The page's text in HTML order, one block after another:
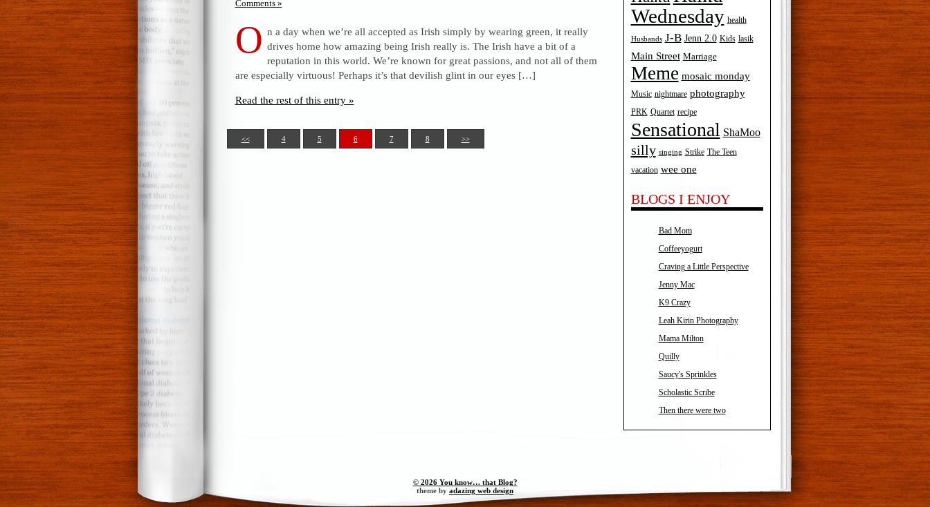
Comments »
O n a day when we’re all accepted as Irish simply by wearing green, it really
drives home how amazing being Irish really is. The Irish have a bit of a
reputation in this world. We’re known for great passions, and not all of them
are especially virtuous! Perhaps it’s that devilish glint in our eyes […]
Read the rest of this entry »
<< 4 5 6 7 8 >>
Wednesday health
Husbands J-B Jenn 2.0 Kids lasik
Main Street Marriage
Meme mosaic monday
Music nightmare photography
PRK Quartet recipe
Sensational ShaMoo
silly singing Strike The Teen
vacation wee one
BLOGS I ENJOY
Bad Mom
Coffeeyogurt
Craving a Little Perspective
Jenny Mac
K9 Crazy
Leah Kirin Photography
Mama Milton
Quilly
Saucy's Sprinkles
Scholastic Scribe
Then there were two
© 2026 You know… that Blog?
theme by adazing web design